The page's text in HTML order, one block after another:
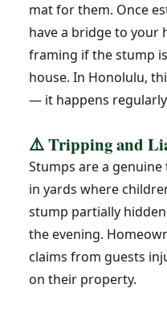
mat for them. Once
have a bridge to your
framing if the stump
house. In Honolulu,
— it happens
⚠️ Tripping and
Stumps are a
in yards where
stump partially
the evening.
claims from guests
on their property.